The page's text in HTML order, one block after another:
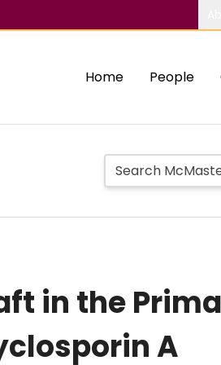
Home People
in the
A